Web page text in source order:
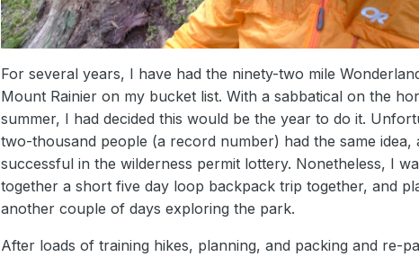
For several years, I have had the ninety-two mile
Mount Rainier on my bucket list. With a sabbatical on the
summer, I had decided this would be the year to do it.
two-thousand people (a record number) had the same idea,
successful in the wilderness permit lottery. Nonetheless, I
together a short five day loop backpack trip together, and
another couple of days exploring the park.
After loads of training hikes, planning, and packing and re-